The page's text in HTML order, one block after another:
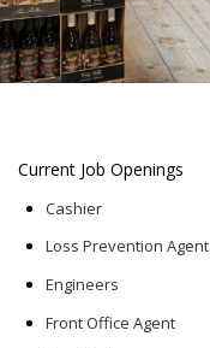
Current Job Openings
Cashier
Loss Prevention Agent
Engineers
Front Office Agent